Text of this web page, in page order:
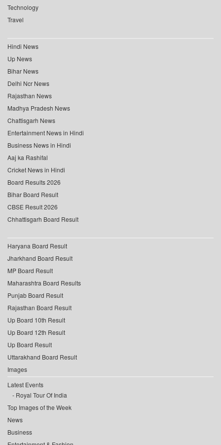
Technology
Travel
Hindi News
Up News
Bihar News
Delhi Ncr News
Rajasthan News
Madhya Pradesh News
Chattisgarh News
Entertainment News in Hindi
Business News in Hindi
Aaj ka Rashifal
Cricket News in Hindi
Board Results 2026
Bihar Board Result
CBSE Result 2026
Chhattisgarh Board Result
Haryana Board Result
Jharkhand Board Result
MP Board Result
Maharashtra Board Results
Punjab Board Result
Rajasthan Board Result
Up Board 10th Result
Up Board 12th Result
Up Board Result
Uttarakhand Board Result
Images
Latest Events
Royal Tour Of India
Top Images of the Week
News
Business